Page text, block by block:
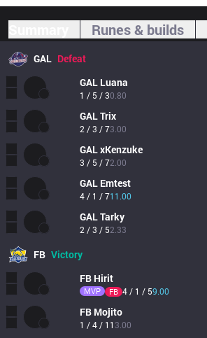
Runes & builds
GAL Defeat
GAL Luana
1 / 5 / 30.80
GALTrix
2 / 3 / 73.00
GALxKenzuke
3 / 5 / 72.00
GAL Emtest
4 / 1 / 711.00
GALTarky
2 / 3 / 52.33
FB Victory
FB Hirit
MVP FB 4 / 1 / 59.00
FB Mojito
1 / 4 / 11 3.00